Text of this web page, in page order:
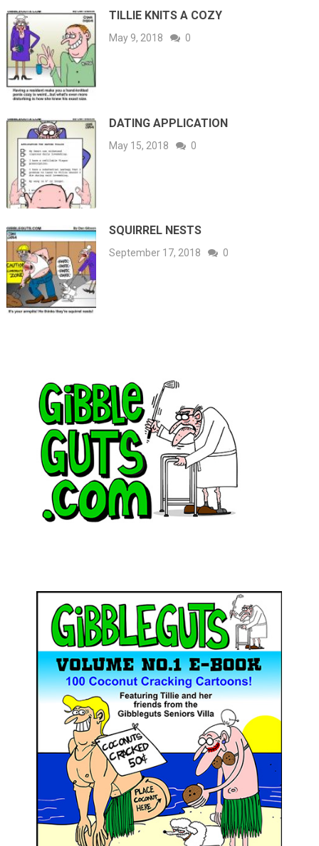
TILLIE KNITS A COZY
May 9, 2018 0
DATING APPLICATION
May 15, 2018 0
SQUIRREL NESTS
September 17, 2018 0